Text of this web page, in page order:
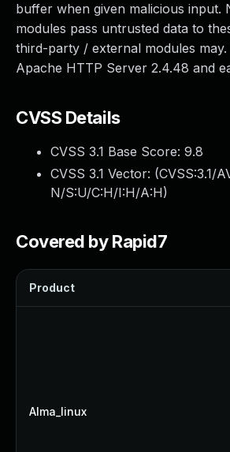
buffer when given malicious input.
modules pass untrusted data to
third-party / external modules may.
Apache HTTP Server 2.4.48 and
CVSS Details
CVSS 3.1 Base Score: 9.8
CVSS 3.1 Vector: (CVSS:3.1/
N/S:U/C:H/I:H/A:H)
Covered by Rapid7
Product
Alma_linux